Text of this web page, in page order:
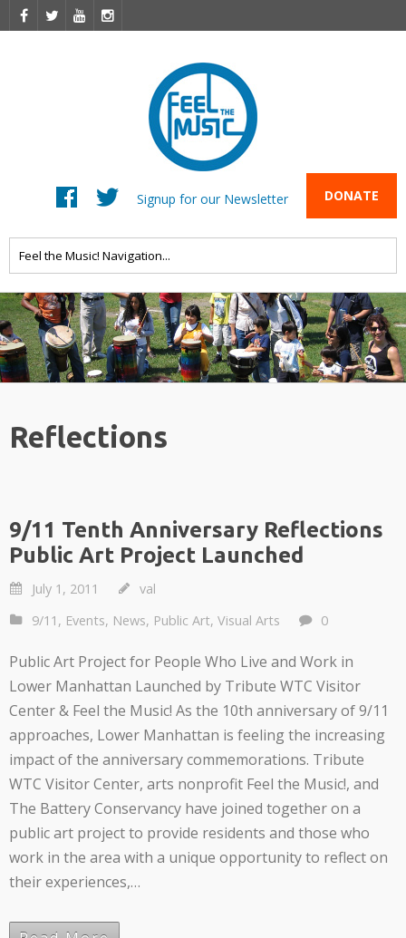
DONATE
Signup for our Newsletter
Reflections
9/11 Tenth Anniversary Reflections
Public Art Project Launched
July 1, 2011
val
9/11 , Events, News, Public Art, Visual Arts 0
Public Art Project for People Who Live and Work in
Lower Manhattan Launched by Tribute WTC Visitor
Center & Feel the Music! As the 10th anniversary of 9/11
approaches, Lower Manhattan is feeling the increasing
impact of the anniversary commemorations. Tribute
WTC Visitor Center, arts nonprofit Feel the Music!, and
The Battery Conservancy have joined together on a
public art project to provide residents and those who
work in the area with a unique opportunity to reflect on
their experiences,…